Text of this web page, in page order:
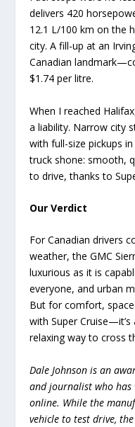
delivers 420
12.1 L/100 km on the
city. A fill-up at an
Canadian
$1.74 per litre.
When I reached
a liability. Narrow city
with full-size pickups
truck shone: smooth,
to drive, thanks to
Our Verdict
For Canadian drivers
weather, the GMC
luxurious as it is
everyone, and urban
But for comfort,
with Super
relaxing way to cross
Dale Johnson is an
and journalist who
online. While the
vehicle to test drive,